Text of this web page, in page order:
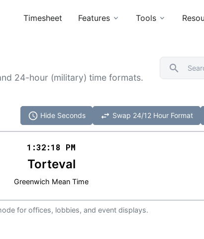
Timesheet Features Tools
24-hour (military) time formats.
search
1:32:18 PM
Torteval
Greenwich Mean Time
for offices, lobbies, and event displays.
schedule Hide Seconds swap_horiz Swap 24/12 Hour Format